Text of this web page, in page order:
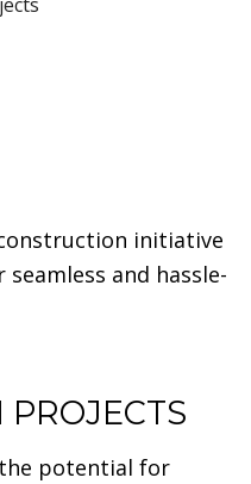
initiative
and hassle-
potential for